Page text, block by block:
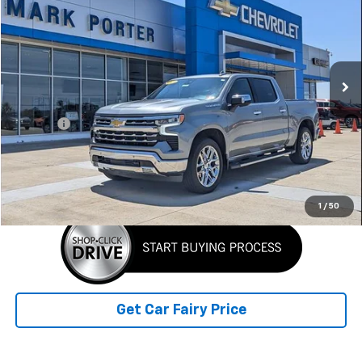
1 / 50
Special Offer
VIN:2GCUDGED1P1133441Stock: A26A73A Model: CK10543
32,426 mi Ext.
SALE PRICE
Less
Retail Price
$45,790
Doc Fee
+$398
Sale Price $46,188
Click To Call
Get Car Fairy Price